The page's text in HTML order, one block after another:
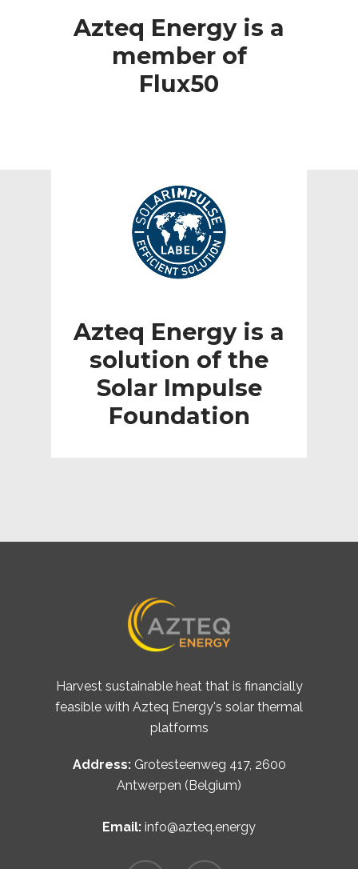
Azteq Energy is a
member of
Flux50
Azteq Energy is a
solution of the
Solar Impulse
Foundation
Harvest sustainable heat that is financially
feasible with Azteq Energy's solar thermal
platforms
Address: Grotesteenweg 417, 2600
Antwerpen (Belgium)
Email: info@azteq.energy